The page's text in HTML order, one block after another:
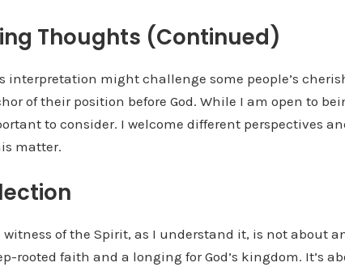
Thoughts (Continued)
interpretation might challenge some people’s
of their position before God. While I am open to
to consider. I welcome different perspectives
matter.
of the Spirit, as I understand it, is not about
rooted faith and a longing for God’s kingdom. It’s